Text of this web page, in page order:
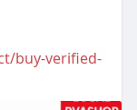
buy-verified-